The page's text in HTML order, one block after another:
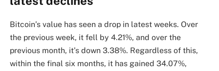
Bitcoin’s value has seen a drop in latest weeks. Over
the previous week, it fell by 4.21%, and over the
previous month, it’s down 3.38%. Regardless of this,
within the final six months, it has gained 34.07%,